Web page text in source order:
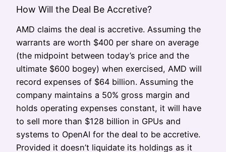
How Will the Deal Be Accretive?
AMD claims the deal is accretive. Assuming the
warrants are worth $400 per share on average
(the midpoint between today’s price and the
ultimate $600 bogey) when exercised, AMD will
record expenses of $64 billion. Assuming the
company maintains a 50% gross margin and
holds operating expenses constant, it will have
to sell more than $128 billion in GPUs and
systems to OpenAI for the deal to be accretive.
Provided it doesn’t liquidate its holdings as it